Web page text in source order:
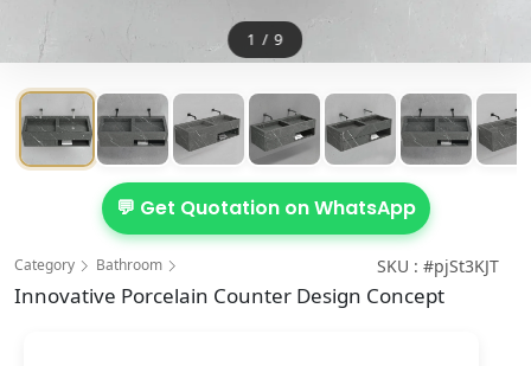
1 /9
💬 Get Quotation on WhatsApp
Category Bathroom SKU : #pjSt3KJT
Innovative Porcelain Counter Design Concept